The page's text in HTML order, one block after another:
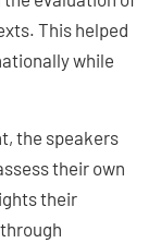
This helped
while
the speakers
their own
their